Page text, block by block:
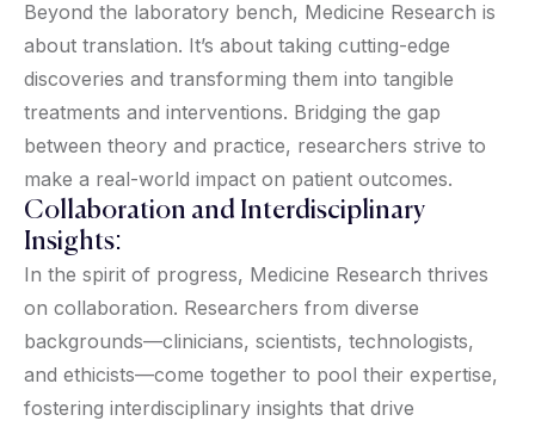
Beyond the laboratory bench, Medicine Research is
about translation. It’s about taking cutting-edge
discoveries and transforming them into tangible
treatments and interventions. Bridging the gap
between theory and practice, researchers strive to
make a real-world impact on patient outcomes.
Collaboration and Interdisciplinary
Insights:
In the spirit of progress, Medicine Research thrives
on collaboration. Researchers from diverse
backgrounds—clinicians, scientists, technologists,
and ethicists—come together to pool their expertise,
fostering interdisciplinary insights that drive